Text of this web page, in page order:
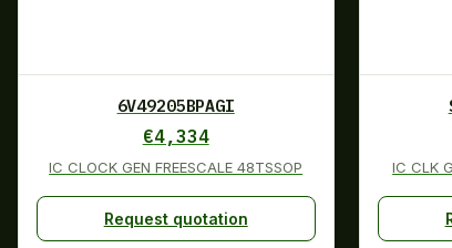
6V49205BPAGI
€4,334
IC CLOCK GEN FREESCALE 48TSSOP
Request quotation
IC CLK